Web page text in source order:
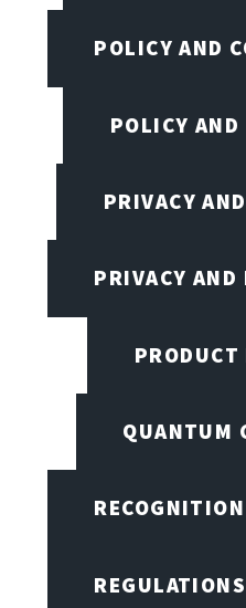
POLICY AND
POLICY
PRIVACY
PRIVACY AND
PRODUCT
QUANTUM